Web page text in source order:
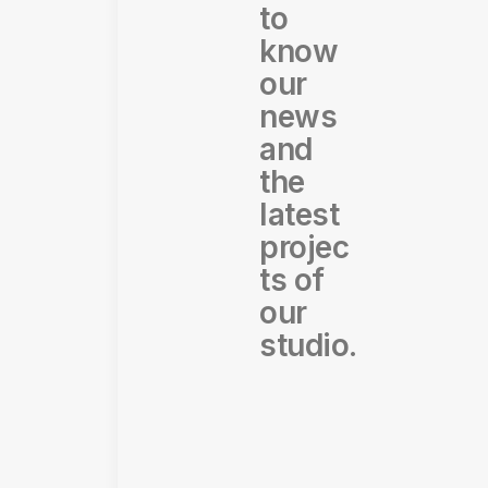
to
know
our
news
and
the
latest
projec
ts of
our
studio.